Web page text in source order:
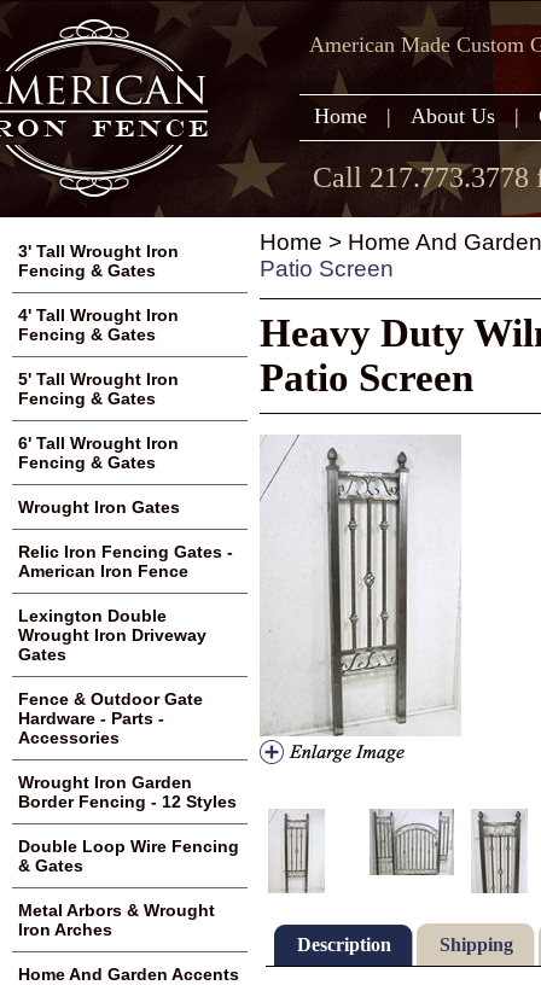
American Made Custom
Home | About Us |
Call 217.773.3778
Home > Home And
Patio Screen
Heavy Duty
Patio Screen
Description Shipping
3' Tall Wrought Iron
Fencing & Gates
4' Tall Wrought Iron
Fencing & Gates
5' Tall Wrought Iron
Fencing & Gates
6' Tall Wrought Iron
Fencing & Gates
Wrought Iron Gates
Relic Iron Fencing Gates -
American Iron Fence
Lexington Double
Wrought Iron Driveway
Gates
Fence & Outdoor Gate
Hardware - Parts -
Accessories
Wrought Iron Garden
Border Fencing - 12 Styles
Double Loop Wire Fencing
& Gates
Metal Arbors & Wrought
Iron Arches
Home And Garden Accents